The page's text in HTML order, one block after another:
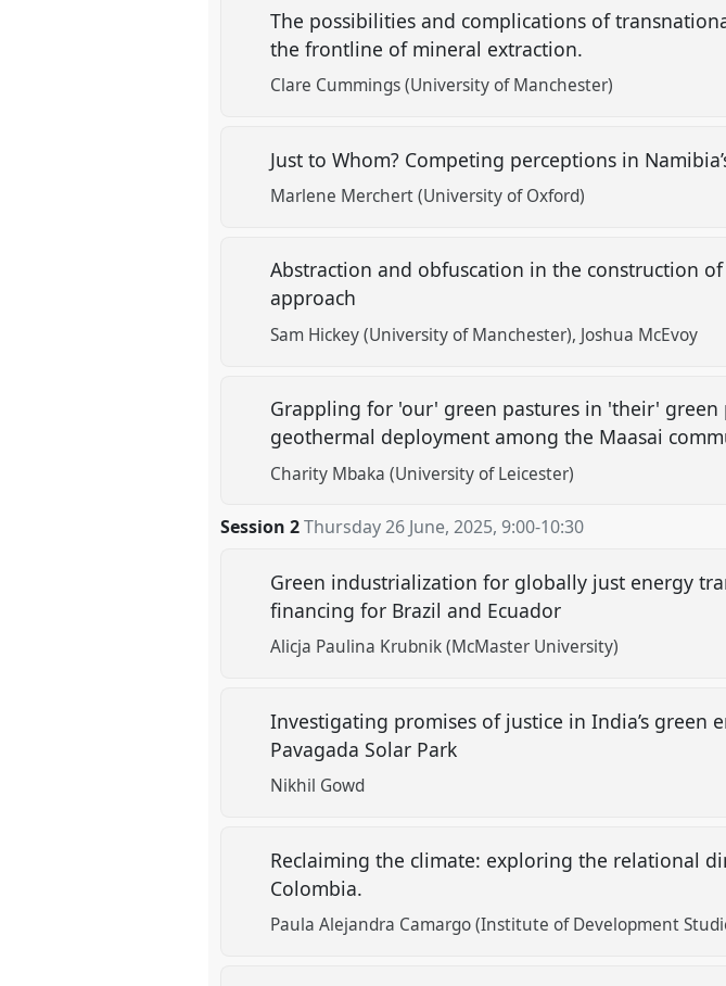
The possibilities and complications of
the frontline of mineral extraction.
Clare Cummings (University of Manchester)
Just to Whom? Competing perceptions in
Marlene Merchert (University of Oxford)
Abstraction and obfuscation in the construction
approach
Sam Hickey (University of Manchester) Joshua McEvoy
Grappling for 'our' green pastures in 'their'
geothermal deployment among the Maasai
Charity Mbaka (University of Leicester)
Session 2Thursday 26 June, 2025,9:00-10:30
Green industrialization for globally just energy
financing for Brazil and Ecuador
Alicja Paulina Krubnik (McMaster University)
Investigating promises of justice in India’s
Pavagada Solar Park
Nikhil Gowd
Reclaiming the climate: exploring the relational
Colombia.
Paula Alejandra Camargo (Institute of Development